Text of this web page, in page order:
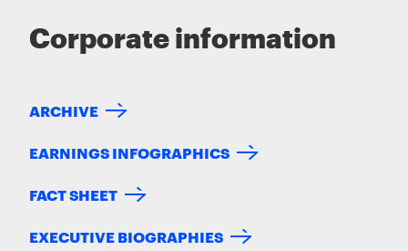
Corporate information
ARCHIVE
EARNINGS INFOGRAPHICS
FACT SHEET
EXECUTIVE BIOGRAPHIES